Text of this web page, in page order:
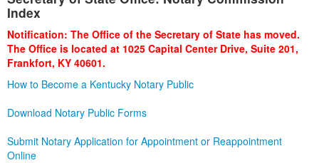
Administration
Index
Notification: The Office of the Secretary of State has moved.
The Office is located at 1025 Capital Center Drive, Suite 201,
Frankfort, KY 40601.
How to Become a Kentucky Notary Public
Download Notary Public Forms
Submit Notary Application for Appointment or Reappointment
Online